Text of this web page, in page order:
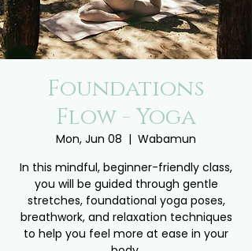
Foundations
Flow - Yoga
Mon, Jun 08
  |
Wabamun
In this mindful, beginner-friendly class,
you will be guided through gentle
stretches, foundational yoga poses,
breathwork, and relaxation techniques
to help you feel more at ease in your